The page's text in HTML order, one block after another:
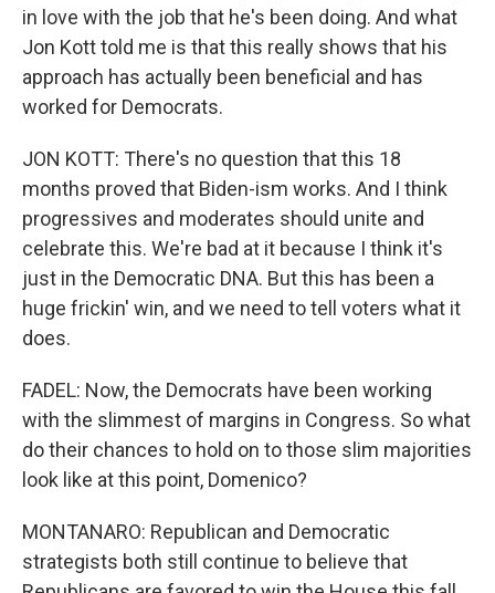
in love with the job that he's been doing. And what
Jon Kott told me is that this really shows that his
approach has actually been beneficial and has
worked for Democrats.
JON KOTT: There's no question that this 18
months proved that Biden-ism works. And I think
progressives and moderates should unite and
celebrate this. We're bad at it because I think it's
just in the Democratic DNA. But this has been a
huge frickin' win, and we need to tell voters what it
does.
FADEL: Now, the Democrats have been working
with the slimmest of margins in Congress. So what
do their chances to hold on to those slim majorities
look like at this point, Domenico?
MONTANARO: Republican and Democratic
strategists both still continue to believe that